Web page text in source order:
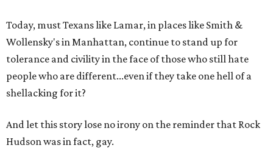
Today, must Texans like Lamar, in places like Smith &
Wollensky's in Manhattan, continue to stand up for
tolerance and civility in the face of those who still hate
people who are different...even if they take one hell of a
shellacking for it?
And let this story lose no irony on the reminder that Rock
Hudson was in fact, gay.